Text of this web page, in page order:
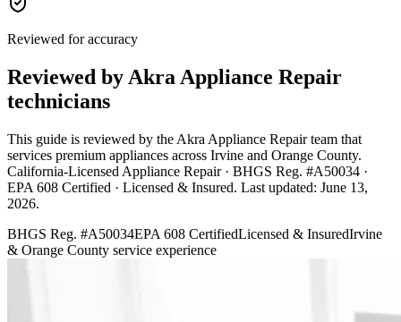
Reviewed for accuracy
Reviewed by Akra Appliance Repair
technicians
This guide is reviewed by the Akra Appliance Repair team that
services premium appliances across Irvine and Orange County.
California-Licensed Appliance Repair · BHGS Reg. #A50034 ·
EPA 608 Certified · Licensed & Insured. Last updated: June 13,
2026.
BHGS Reg. #A50034EPA 608 CertifiedLicensed & InsuredIrvine
& Orange County service experience